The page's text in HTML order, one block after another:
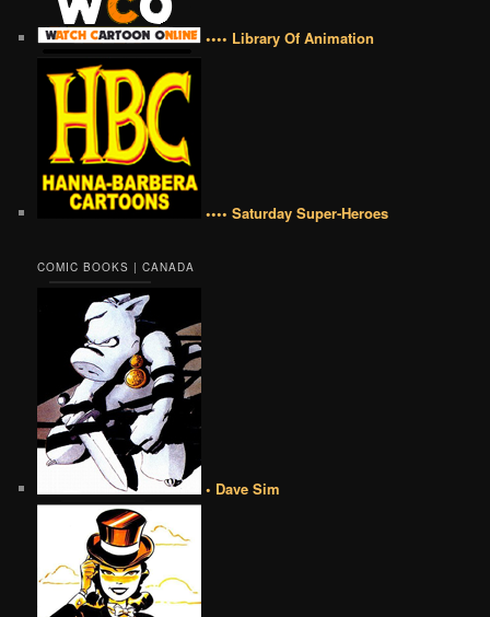
•••• Library Of Animation
•••• Saturday Super-Heroes
COMIC BOOKS | CANADA
• Dave Sim